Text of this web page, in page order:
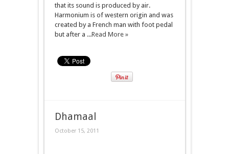
that its sound is produced by air.
Harmonium is of western origin and was
created by a French man with foot pedal
but after a ...Read More »
Dhamaal
October 15, 2011